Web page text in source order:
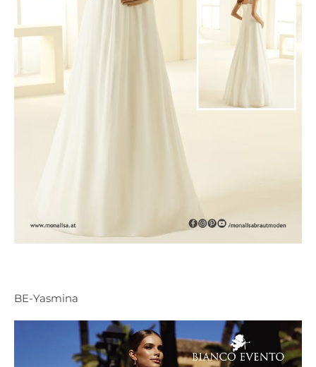
BE-Yasmina